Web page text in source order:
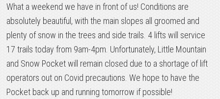
What a weekend we have in front of us! Conditions are
absolutely beautiful, with the main slopes all groomed and
plenty of snow in the trees and side trails. 4 lifts will service
17 trails today from 9am-4pm. Unfortunately, Little Mountain
and Snow Pocket will remain closed due to a shortage of lift
operators out on Covid precautions. We hope to have the
Pocket back up and running tomorrow if possible!